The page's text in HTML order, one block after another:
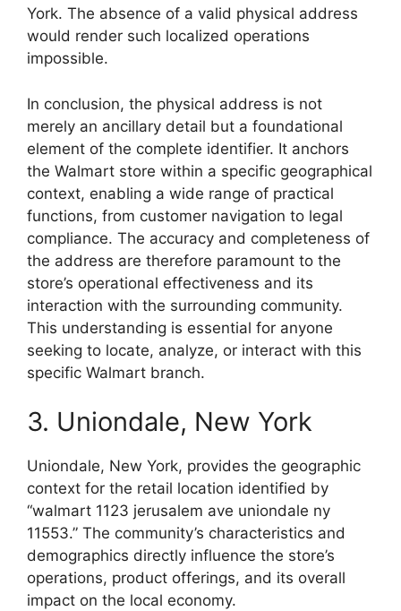
York. The absence of a valid physical address
would render such localized operations
impossible.
In conclusion, the physical address is not
merely an ancillary detail but a foundational
element of the complete identifier. It anchors
the Walmart store within a specific geographical
context, enabling a wide range of practical
functions, from customer navigation to legal
compliance. The accuracy and completeness of
the address are therefore paramount to the
store’s operational effectiveness and its
interaction with the surrounding community.
This understanding is essential for anyone
seeking to locate, analyze, or interact with this
specific Walmart branch.
3. Uniondale, New York
Uniondale, New York, provides the geographic
context for the retail location identified by
“walmart 1123 jerusalem ave uniondale ny
11553.” The community’s characteristics and
demographics directly influence the store’s
operations, product offerings, and its overall
impact on the local economy.